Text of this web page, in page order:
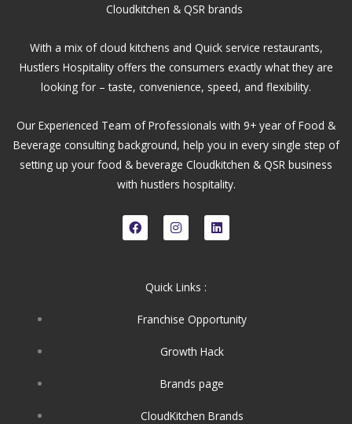
Cloudkitchen & QSR brands
With a mix of cloud kitchens and Quick service restaurants,
Hustlers Hospitality offers the consumers exactly what they are
looking for – taste, convenience, speed, and flexibility.
Our Experienced Team of Professionals with 9+ year of Food &
Beverage consulting background, help you in every single step of
setting up your food & beverage Cloudkitchen & QSR business
with hustlers hospitality.
F
a
c
I
n
s
g
r
m
L
i
n
Quick Links :
Franchise Opportunity
Growth Hack
Brands page
CloudKitchen Brands